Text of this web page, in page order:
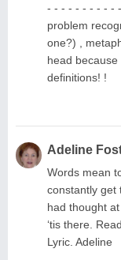
- - - - - - - - - -
problem
one?) ,
head
definitions! !
Adeline
Words mean
constantly get
had thought
‘tis there.
Lyric. Adeline